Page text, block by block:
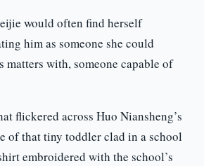
would often find herself
him as someone she could
matters with, someone capable of
flickered across Huo Niansheng’s
of that tiny toddler clad in a school
embroidered with the school’s